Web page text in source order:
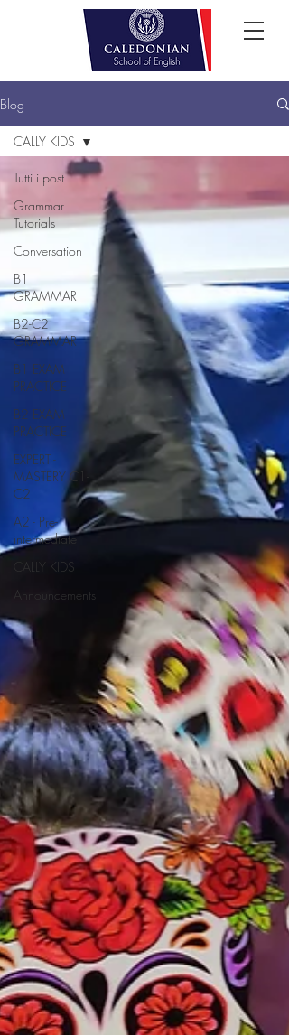
Blog
Tutti i post
Grammar
Tutorials
Conversation
B1
GRAMMAR
B2-C2
GRAMMAR
B1 EXAM
PRACTICE
B2 EXAM
PRACTICE
EXPERT -
MASTERY C1-
C2
A2 - Pre-
intermediate
CALLY KIDS
Announcements
CALLY KIDS